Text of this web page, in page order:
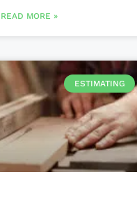
READ MORE »
ESTIMATING